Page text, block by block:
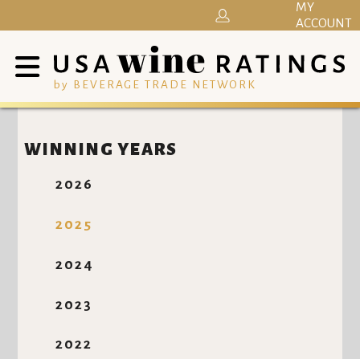
by BEVERAGE TRADE NETWORK
MY
ACCOUNT
WINNING YEARS
2026
2025
2024
2023
2022